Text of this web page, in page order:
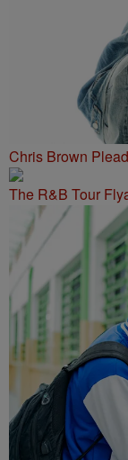
Chris Brown
The R&B Tour